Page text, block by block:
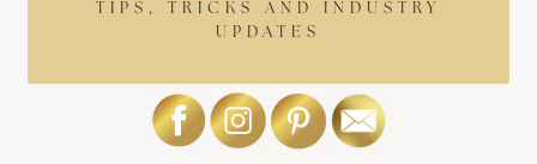
TIPS, TRICKS AND INDUSTRY
UPDATES